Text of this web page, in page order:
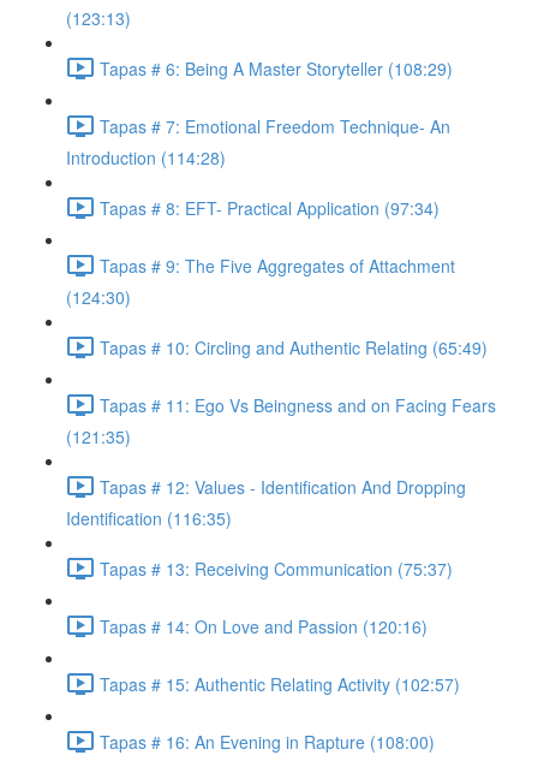
(123:13)
Tapas # 6: Being A Master Storyteller (108:29)
Tapas # 7: Emotional Freedom Technique- An
Introduction (114:28)
Tapas # 8: EFT- Practical Application (97:34)
Tapas # 9: The Five Aggregates of Attachment
(124:30)
Tapas # 10: Circling and Authentic Relating (65:49)
Tapas # 11: Ego Vs Beingness and on Facing Fears
(121:35)
Tapas # 12: Values - Identification And Dropping
Identification (116:35)
Tapas # 13: Receiving Communication (75:37)
Tapas # 14: On Love and Passion (120:16)
Tapas # 15: Authentic Relating Activity (102:57)
Tapas # 16: An Evening in Rapture (108:00)